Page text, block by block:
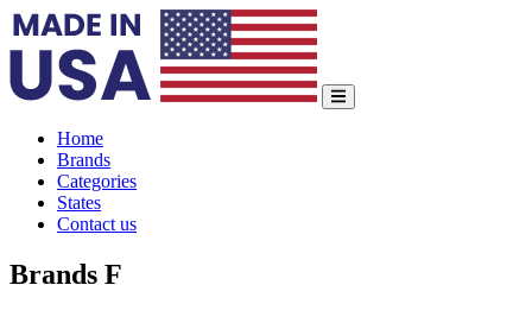
Home
Brands
Categories
States
Contact us
Brands F